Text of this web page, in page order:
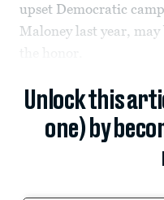
upset Democratic
Maloney last year,
Unlock this
one) by